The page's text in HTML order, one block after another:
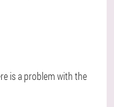
is a problem with the